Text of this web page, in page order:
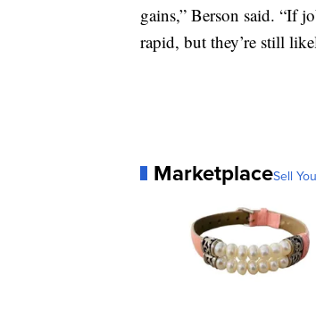
gains,” Berson said. “If
rapid, but they’re still
MarketplaceSell